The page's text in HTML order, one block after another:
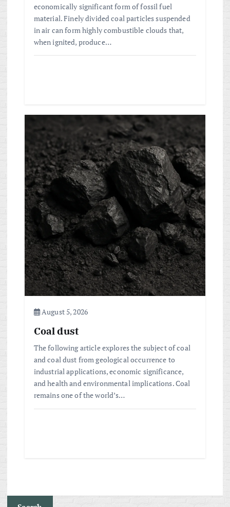
economically significant form of fossil fuel
material. Finely divided coal particles suspended
in air can form highly combustible clouds that,
when ignited, produce…
August 5, 2026
Coal dust
The following article explores the subject of coal
and coal dust from geological occurrence to
industrial applications, economic significance,
and health and environmental implications. Coal
remains one of the world’s…